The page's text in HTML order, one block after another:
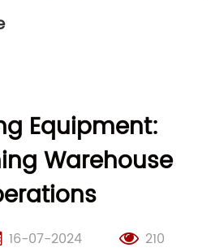
Equipment:
Warehouse
16-07-2024 210